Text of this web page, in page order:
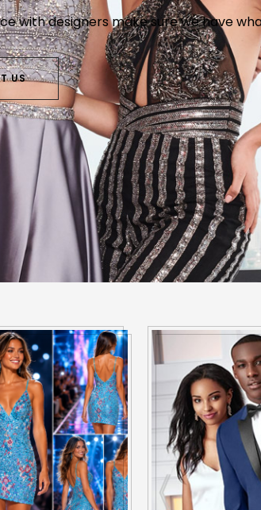
with designers make sure we have
US
Walk in and browse
when the style, seletion, color
at The Bunny Patch.
US